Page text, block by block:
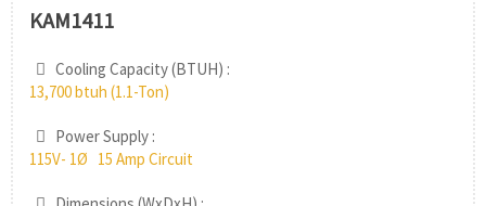
KAM1411
Cooling Capacity (BTUH) :
13,700 btuh (1.1-Ton)
Power Supply :
115V- 1Ø 15 Amp Circuit